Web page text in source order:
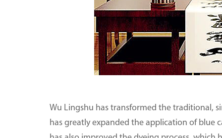
Wu Lingshu has transformed the traditional,
has greatly expanded the application of blue